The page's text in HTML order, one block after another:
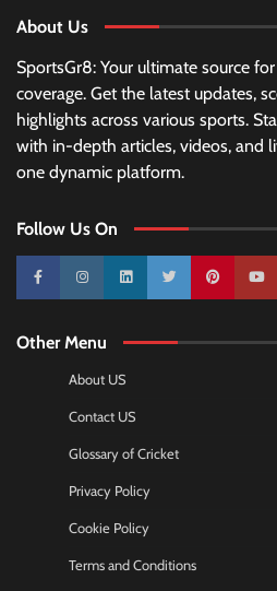
About Us
SportsGr8: Your ultimate source
coverage. Get the latest updates,
highlights across various sports.
with in-depth articles, videos, and
one dynamic platform.
Follow Us On
10k 25k 3k 2k Pinterest100k
Other Menu
About US
Contact US
Glossary of Cricket
Privacy Policy
Cookie Policy
Terms and Conditions